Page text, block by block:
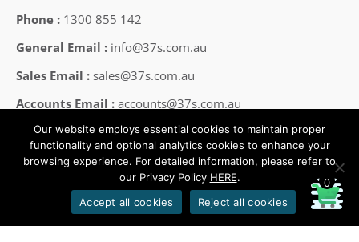
Phone : 1300 855 142
General Email : info@37s.com.au
Sales Email : sales@37s.com.au
Accounts Email : accounts@37s.com.au
Employment Email :careers@37s.com.au
Copyright © 2008-2025 37SOUTH All Rights Reserved.
Designed by HHP/design
0
Our website employs essential cookies to maintain proper
functionality and optional analytics cookies to enhance your
browsing experience. For detailed information, please refer to
our Privacy Policy HERE.
Accept all cookies
Reject all cookies